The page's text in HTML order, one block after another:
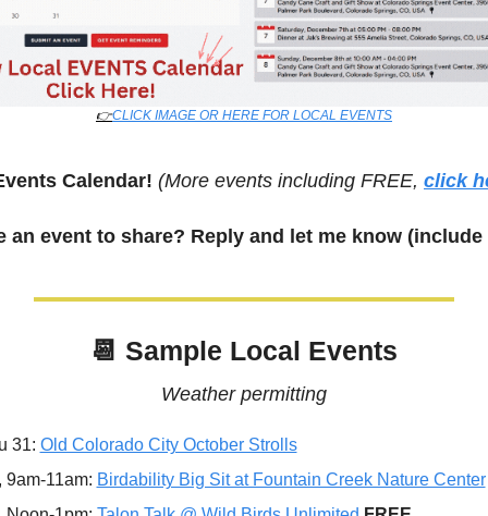
👉CLICK IMAGE OR HERE FOR LOCAL EVENTS
Calendar! (More events including FREE, click
an event to share? Reply and let me know
📆 Sample Local Events
Weather permitting
31: Old Colorado City October Strolls
9am-11am: Birdability Big Sit at Fountain Creek Nature Center